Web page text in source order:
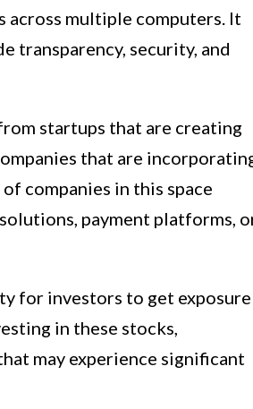
multiple computers. It
transparency, security, and
startups that are creating
that are
companies in this space
payment platforms,
for investors to get exposure
in these stocks,
may experience significant